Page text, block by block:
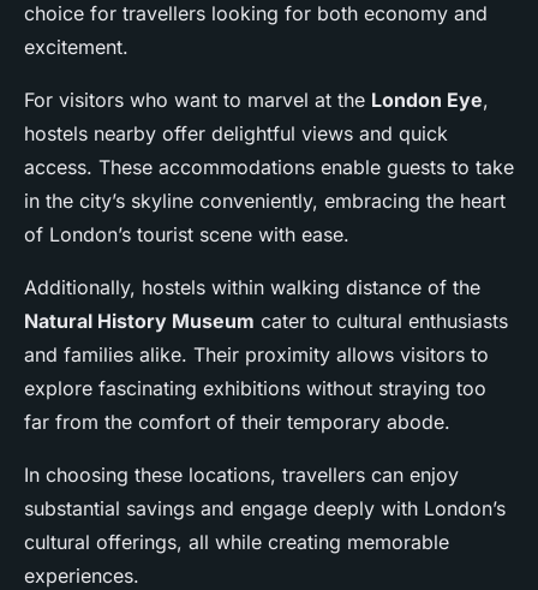
choice for travellers looking for both economy and
excitement.
For visitors who want to marvel at the London Eye,
hostels nearby offer delightful views and quick
access. These accommodations enable guests to take
in the city’s skyline conveniently, embracing the heart
of London’s tourist scene with ease.
Additionally, hostels within walking distance of the
Natural History Museum cater to cultural enthusiasts
and families alike. Their proximity allows visitors to
explore fascinating exhibitions without straying too
far from the comfort of their temporary abode.
In choosing these locations, travellers can enjoy
substantial savings and engage deeply with London’s
cultural offerings, all while creating memorable
experiences.